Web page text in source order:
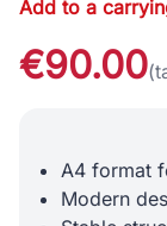
Add to a
€90.00
A4 format
Modern